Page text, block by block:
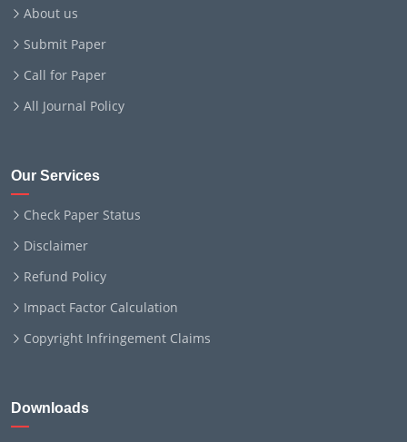
About us
Submit Paper
Call for Paper
All Journal Policy
Our Services
Check Paper Status
Disclaimer
Refund Policy
Impact Factor Calculation
Copyright Infringement Claims
Downloads